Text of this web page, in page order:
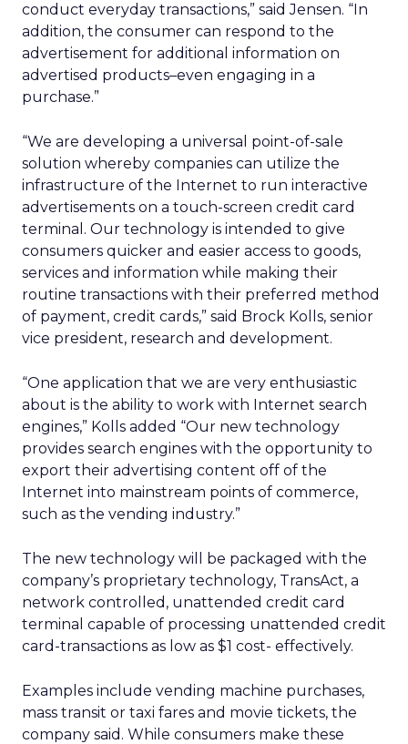
conduct everyday transactions,” said Jensen. “In
addition, the consumer can respond to the
advertisement for additional information on
advertised products–even engaging in a
purchase.”
“We are developing a universal point-of-sale
solution whereby companies can utilize the
infrastructure of the Internet to run interactive
advertisements on a touch-screen credit card
terminal. Our technology is intended to give
consumers quicker and easier access to goods,
services and information while making their
routine transactions with their preferred method
of payment, credit cards,” said Brock Kolls, senior
vice president, research and development.
“One application that we are very enthusiastic
about is the ability to work with Internet search
engines,” Kolls added “Our new technology
provides search engines with the opportunity to
export their advertising content off of the
Internet into mainstream points of commerce,
such as the vending industry.”
The new technology will be packaged with the
company’s proprietary technology, TransAct, a
network controlled, unattended credit card
terminal capable of processing unattended credit
card-transactions as low as $1 cost- effectively.
Examples include vending machine purchases,
mass transit or taxi fares and movie tickets, the
company said. While consumers make these